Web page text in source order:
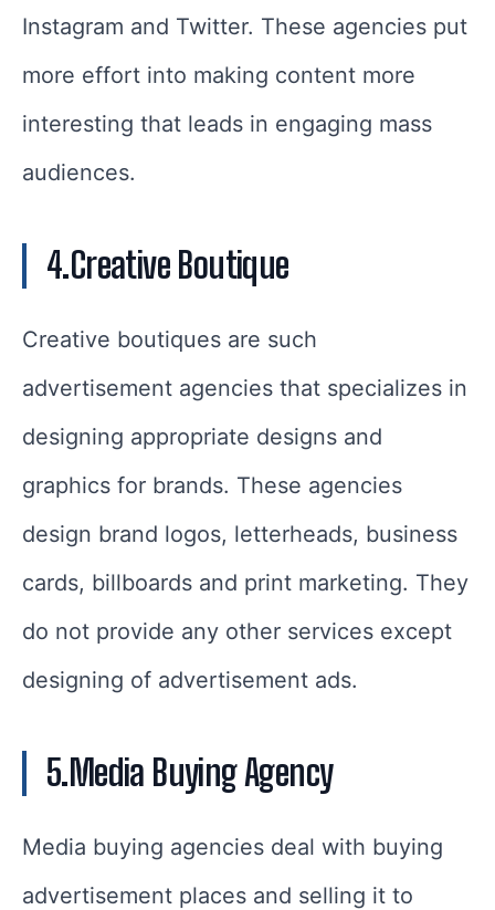
Instagram and Twitter. These agencies put
more effort into making content more
interesting that leads in engaging mass
audiences.
4.Creative Boutique
Creative boutiques are such
advertisement agencies that specializes in
designing appropriate designs and
graphics for brands. These agencies
design brand logos, letterheads, business
cards, billboards and print marketing. They
do not provide any other services except
designing of advertisement ads.
5.Media Buying Agency
Media buying agencies deal with buying
advertisement places and selling it to